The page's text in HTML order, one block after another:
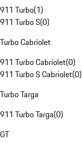
911 Turbo(1)
911 Turbo S(0)
Turbo Cabriolet
911 Turbo Cabriolet(0)
911 Turbo S Cabriolet(0)
Turbo Targa
911 Turbo Targa(0)
GT